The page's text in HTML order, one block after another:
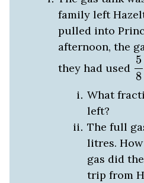
family left
pulled into
afternoon, the
they had used
5
8
5
What
left?
The full
litres.
gas did
trip from